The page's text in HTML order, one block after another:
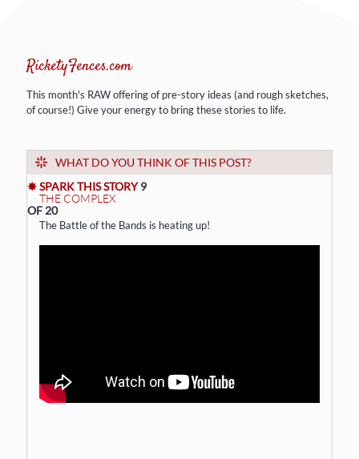
RicketyFences.com
This month's RAW offering of pre-story ideas (and rough sketches,
of course!) Give your energy to bring these stories to life.
THE COMPLEX
The Battle of the Bands is heating up!
WHAT DO YOU THINK OF THIS POST?
✸ SPARK THIS STORY 9
OF 20